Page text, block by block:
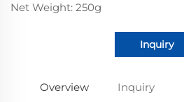
Net Weight: 250g
Inquiry
Overview Inquiry